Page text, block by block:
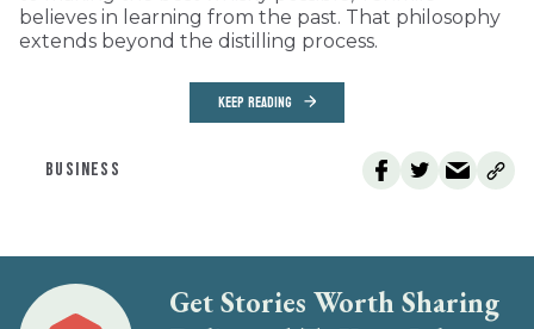
believes in learning from the past. That philosophy
extends beyond the distilling process.
KEEP READING
BUSINESS
Get Stories Worth Sharing